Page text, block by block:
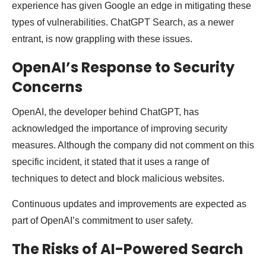
experience has given Google an edge in mitigating these
types of vulnerabilities. ChatGPT Search, as a newer
entrant, is now grappling with these issues.
OpenAI’s Response to Security
Concerns
OpenAI, the developer behind ChatGPT, has
acknowledged the importance of improving security
measures. Although the company did not comment on this
specific incident, it stated that it uses a range of
techniques to detect and block malicious websites.
Continuous updates and improvements are expected as
part of OpenAI’s commitment to user safety.
The Risks of AI-Powered Search